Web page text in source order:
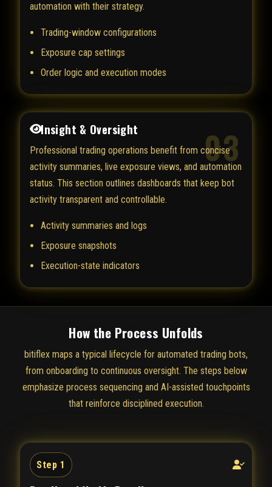
automation with their strategy.
Trading-window configurations
Exposure cap settings
Order logic and execution modes
03
Insight & Oversight
Professional trading operations benefit from concise
activity summaries, live exposure views, and automation
status. This section outlines dashboards that keep bot
activity transparent and controllable.
Activity summaries and logs
Exposure snapshots
Execution-state indicators
How the Process Unfolds
bitiflex maps a typical lifecycle for automated trading bots,
from onboarding to continuous oversight. The steps below
emphasize process sequencing and AI-assisted touchpoints
that reinforce disciplined execution.
Step 1